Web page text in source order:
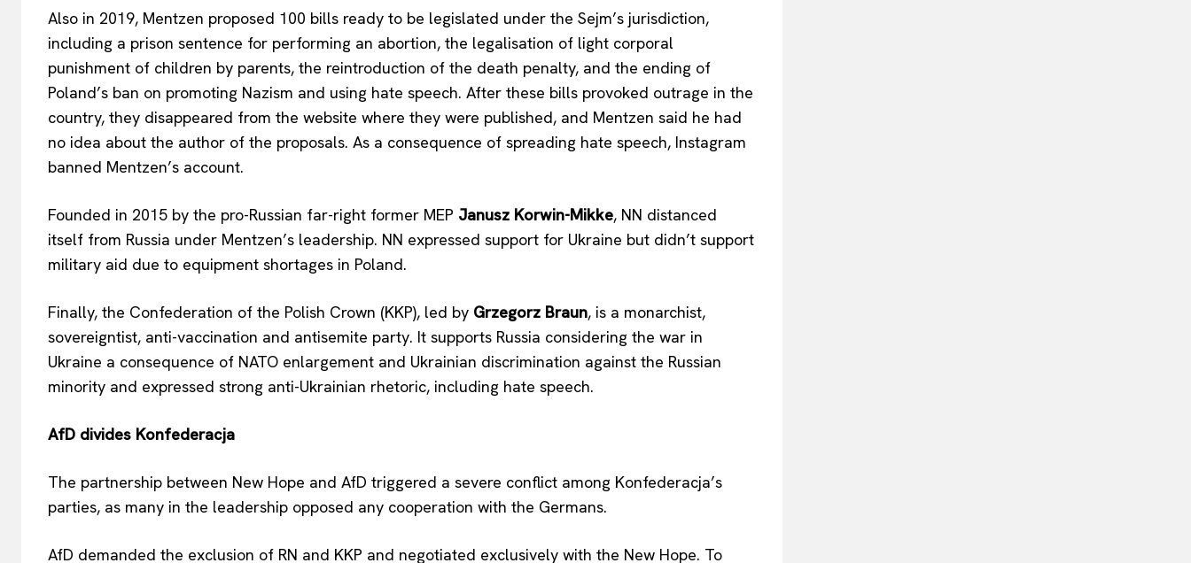
Also in 2019, Mentzen proposed 100 bills ready to be legislated under the Sejm’s jurisdiction,
including a prison sentence for performing an abortion, the legalisation of light corporal
punishment of children by parents, the reintroduction of the death penalty, and the ending of
Poland’s ban on promoting Nazism and using hate speech. After these bills provoked outrage in the
country, they disappeared from the website where they were published, and Mentzen said he had
no idea about the author of the proposals. As a consequence of spreading hate speech, Instagram
banned Mentzen’s account.
Founded in 2015 by the pro-Russian far-right former MEP Janusz Korwin-Mikke, NN distanced
itself from Russia under Mentzen’s leadership. NN expressed support for Ukraine but didn’t support
military aid due to equipment shortages in Poland.
Finally, the Confederation of the Polish Crown (KKP), led by Grzegorz Braun, is a monarchist,
sovereigntist, anti-vaccination and antisemite party. It supports Russia considering the war in
Ukraine a consequence of NATO enlargement and Ukrainian discrimination against the Russian
minority and expressed strong anti-Ukrainian rhetoric, including hate speech.
AfD divides Konfederacja
The partnership between New Hope and AfD triggered a severe conflict among Konfederacja’s
parties, as many in the leadership opposed any cooperation with the Germans.
AfD demanded the exclusion of RN and KKP and negotiated exclusively with the New Hope. To